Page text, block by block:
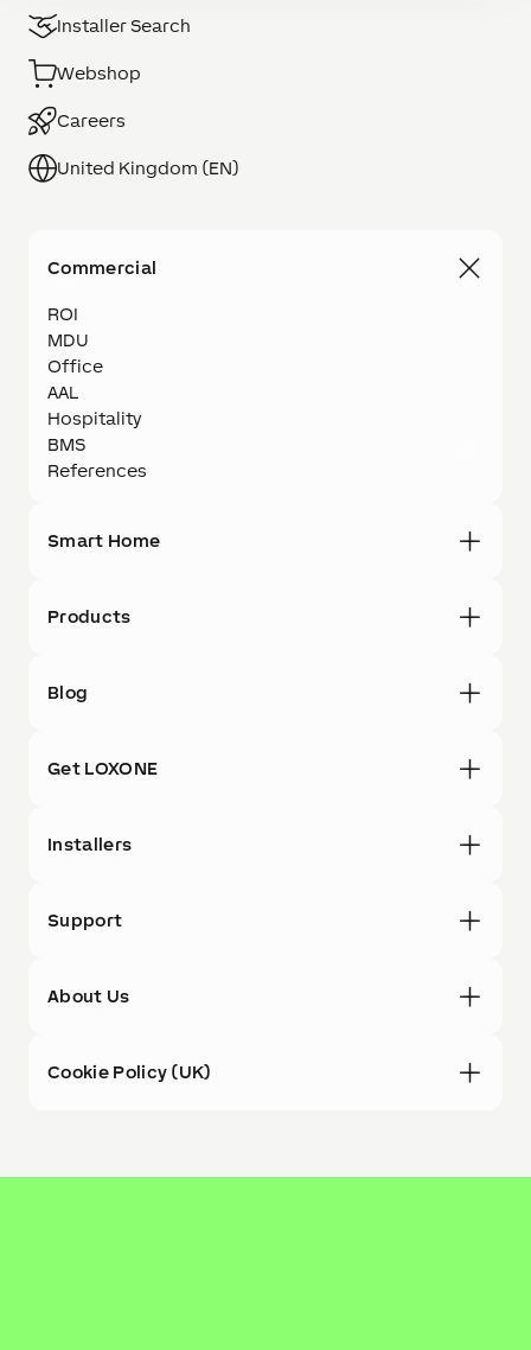
Installer Search
Webshop
Careers
United Kingdom (EN)
Commercial
ROI
MDU
Office
AAL
Hospitality
BMS
References
Smart Home
Products
Blog
Get LOXONE
Installers
Support
About Us
Cookie Policy (UK)